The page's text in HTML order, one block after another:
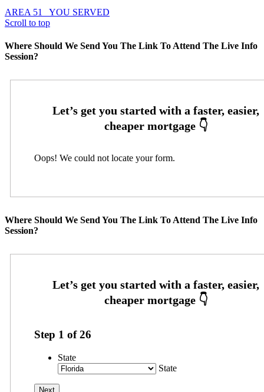
AREA 51
YOU SERVED
Scroll to top
Where Should We Send You The Link To Attend The Live Info
Session?
Oops! We could not locate your form.
Where Should We Send You The Link To Attend The Live Info
Session?
Step 1 of26
State
State